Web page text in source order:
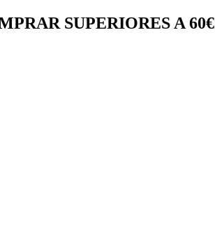
SUPERIORES A 60€